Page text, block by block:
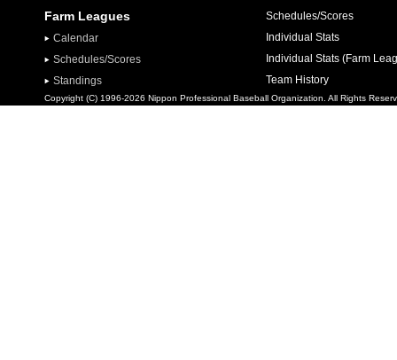
Farm Leagues
Calendar
Schedules/Scores
Standings
Schedules/Scores
Individual Stats
Individual Stats (Farm
Team History
Copyright (C) 1996-2026 Nippon Professional Baseball Organization. All Rights